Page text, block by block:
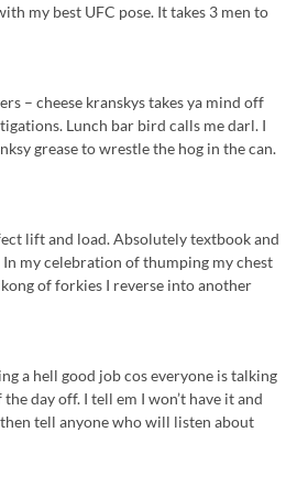
my best UFC pose. It takes 3 men to
– cheese kranskys takes ya mind off
Lunch bar bird calls me darl. I
grease to wrestle the hog in the can.
lift and load. Absolutely textbook and
my celebration of thumping my chest
of forkies I reverse into another
a hell good job cos everyone is talking
day off. I tell em I won’t have it and
tell anyone who will listen about